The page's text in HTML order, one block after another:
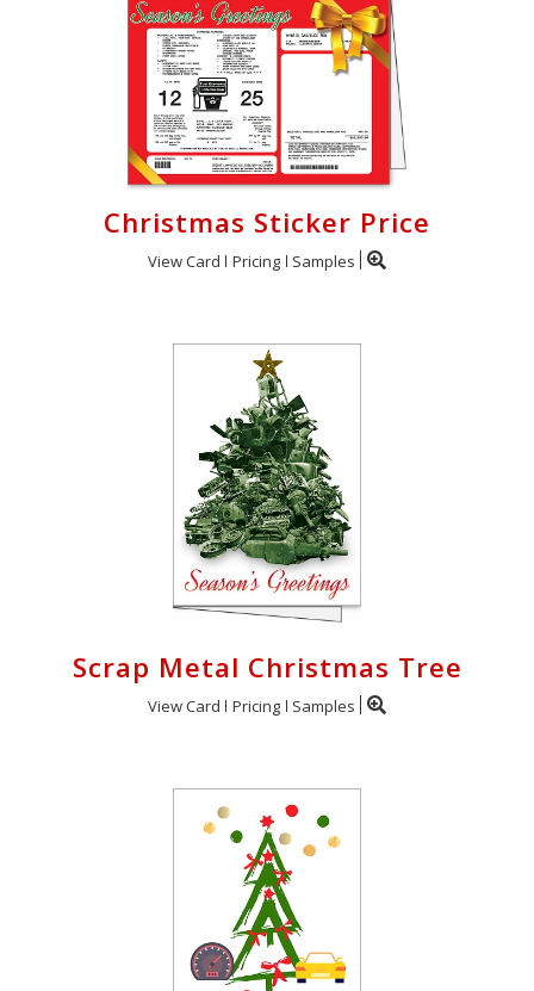
Christmas Sticker Price
View Card Pricing Samples
Scrap Metal Christmas Tree
View Card Pricing Samples